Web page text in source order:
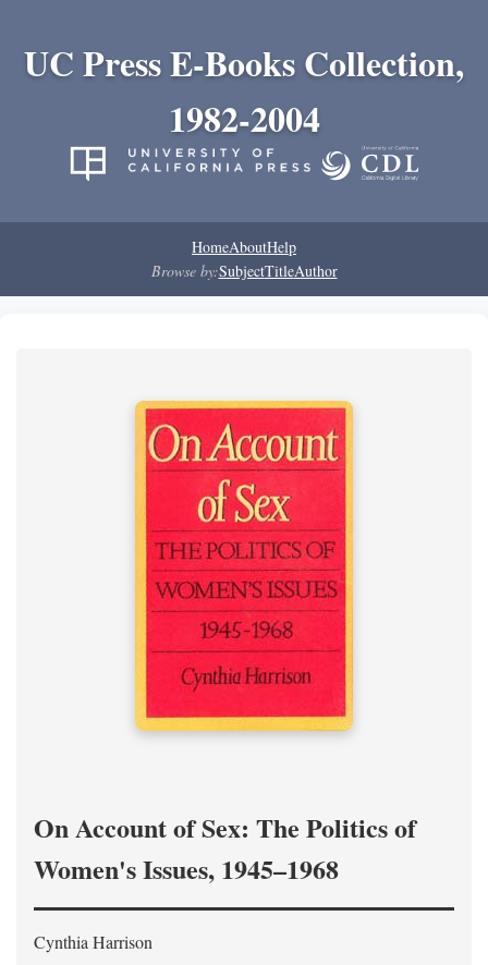
UC Press E-Books Collection,
1982-2004
HomeAboutHelp
Browse by:SubjectTitleAuthor
On Account of Sex: The Politics of
Women's Issues, 1945–1968
Cynthia Harrison